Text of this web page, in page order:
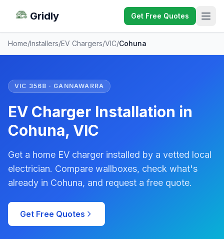
Gridly Get Free Quotes
Home/Installers/EV Chargers/VIC/Cohuna
VIC 3568 · GANNAWARRA
EV Charger Installation in
Cohuna, VIC
Get a home EV charger installed by a vetted local
electrician. Compare wallboxes, check what's
already in Cohuna, and request a free quote.
Get Free Quotes